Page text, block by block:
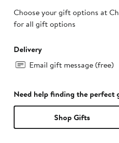
Choose your gift options at
for all gift options
Delivery
Email gift message (free)
Need help finding the perfect
Shop Gifts